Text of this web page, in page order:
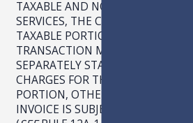
TAXABLE AND NONTAXABLE
SERVICES, THE CHARGES FOR THE
TAXABLE PORTION OF THE
TRANSACTION MUST BE
SEPARATELY STATED FROM THE
CHARGES FOR THE NONTAXABLE
PORTION, OTHERWISE THE ENTIRE
INVOICE IS SUBJECT TO SALES TAX.